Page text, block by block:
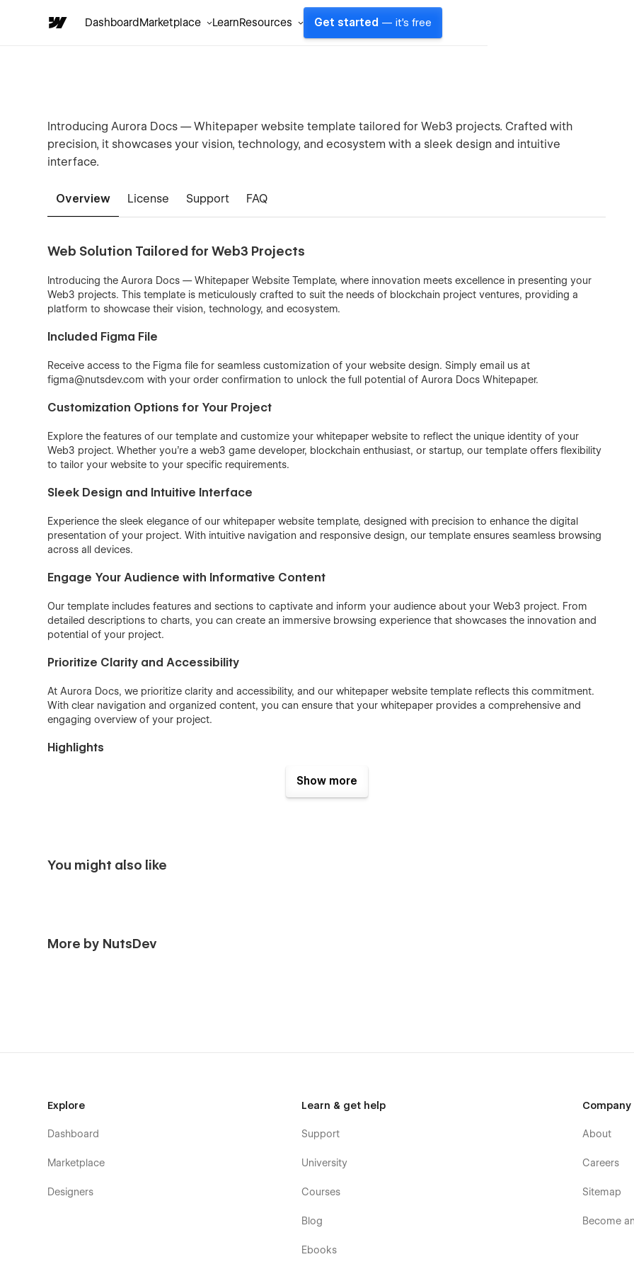
DashboardMarketplace LearnResources Get started — it's free
Introducing Aurora Docs — Whitepaper website template tailored for Web3 projects. Crafted with
precision, it showcases your vision, technology, and ecosystem with a sleek design and intuitive
interface.
Overview License Support FAQ
Web Solution Tailored for Web3 Projects
Introducing the Aurora Docs — Whitepaper Website Template, where innovation meets excellence in presenting your
Web3 projects. This template is meticulously crafted to suit the needs of blockchain project ventures, providing a
platform to showcase their vision, technology, and ecosystem.
Included Figma File
Receive access to the Figma file for seamless customization of your website design. Simply email us at
figma@nutsdev.com with your order confirmation to unlock the full potential of Aurora Docs Whitepaper.
Customization Options for Your Project
Explore the features of our template and customize your whitepaper website to reflect the unique identity of your
Web3 project. Whether you're a web3 game developer, blockchain enthusiast, or startup, our template offers flexibility
to tailor your website to your specific requirements.
Sleek Design and Intuitive Interface
Experience the sleek elegance of our whitepaper website template, designed with precision to enhance the digital
presentation of your project. With intuitive navigation and responsive design, our template ensures seamless browsing
across all devices.
Engage Your Audience with Informative Content
Our template includes features and sections to captivate and inform your audience about your Web3 project. From
detailed descriptions to charts, you can create an immersive browsing experience that showcases the innovation and
potential of your project.
Prioritize Clarity and Accessibility
At Aurora Docs, we prioritize clarity and accessibility, and our whitepaper website template reflects this commitment.
With clear navigation and organized content, you can ensure that your whitepaper provides a comprehensive and
engaging overview of your project.
Highlights
Custom 404 Page
Show more
You might also like
More by NutsDev
Explore
Dashboard
Marketplace
Designers
Learn & get help
Support
University
Courses
Blog
Ebooks
Company
About
Careers
Sitemap
Become